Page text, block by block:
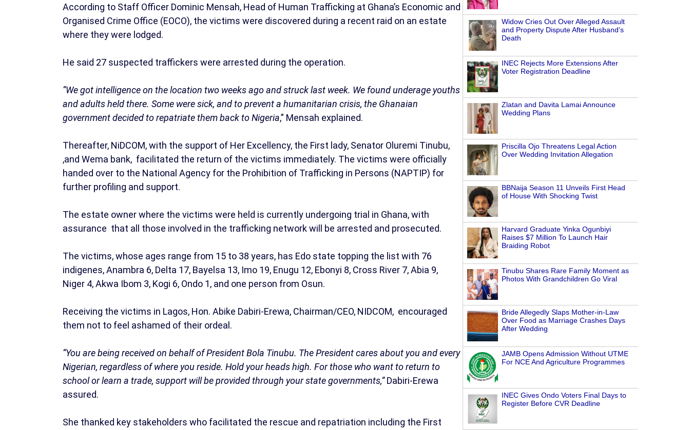
Widow Cries Out Over Alleged Assault
and Property Dispute After Husband’s
Death
INEC Rejects More Extensions After
Voter Registration Deadline
Zlatan and Davita Lamai Announce
Wedding Plans
Priscilla Ojo Threatens Legal Action
Over Wedding Invitation Allegation
BBNaija Season 11 Unveils First Head
of House With Shocking Twist
Harvard Graduate Yinka Ogunbiyi
Raises $7 Million To Launch Hair
Braiding Robot
Tinubu Shares Rare Family Moment as
Photos With Grandchildren Go Viral
Bride Allegedly Slaps Mother-in-Law
Over Food as Marriage Crashes Days
After Wedding
JAMB Opens Admission Without UTME
For NCE And Agriculture Programmes
INEC Gives Ondo Voters Final Days to
Register Before CVR Deadline
According to Staff Officer Dominic Mensah, Head of Human Trafficking at Ghana’s Economic and
Organised Crime Office (EOCO), the victims were discovered during a recent raid on an estate
where they were lodged.
He said 27 suspected traffickers were arrested during the operation.
“We got intelligence on the location two weeks ago and struck last week. We found underage youths
and adults held there. Some were sick, and to prevent a humanitarian crisis, the Ghanaian
government decided to repatriate them back to Nigeria,” Mensah explained.
Thereafter, NiDCOM, with the support of Her Excellency, the First lady, Senator Oluremi Tinubu,
,and Wema bank, facilitated the return of the victims immediately. The victims were officially
handed over to the National Agency for the Prohibition of Trafficking in Persons (NAPTIP) for
further profiling and support.
The estate owner where the victims were held is currently undergoing trial in Ghana, with
assurance that all those involved in the trafficking network will be arrested and prosecuted.
The victims, whose ages range from 15 to 38 years, has Edo state topping the list with 76
indigenes, Anambra 6, Delta 17, Bayelsa 13, Imo 19, Enugu 12, Ebonyi 8, Cross River 7, Abia 9,
Niger 4, Akwa Ibom 3, Kogi 6, Ondo 1, and one person from Osun.
Receiving the victims in Lagos, Hon. Abike Dabiri-Erewa, Chairman/CEO, NIDCOM, encouraged
them not to feel ashamed of their ordeal.
“You are being received on behalf of President Bola Tinubu. The President cares about you and every
Nigerian, regardless of where you reside. Hold your heads high. For those who want to return to
school or learn a trade, support will be provided through your state governments,”Dabiri-Erewa
assured.
She thanked key stakeholders who facilitated the rescue and repatriation including the First